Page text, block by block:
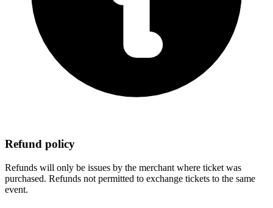
Refund policy
Refunds will only be issues by the merchant where ticket was
purchased. Refunds not permitted to exchange tickets to the same
event.